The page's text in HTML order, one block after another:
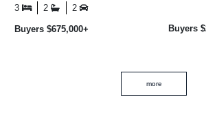
searching for a permanent ...
3 2 2
Buyers $675,000+
Buyers
more